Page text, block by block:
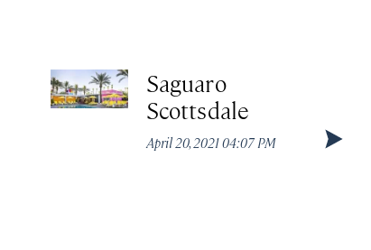
Saguaro
Scottsdale
April 20, 2021 04:07 PM